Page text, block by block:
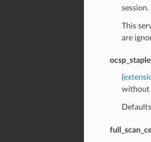
session.
This
are
(
without